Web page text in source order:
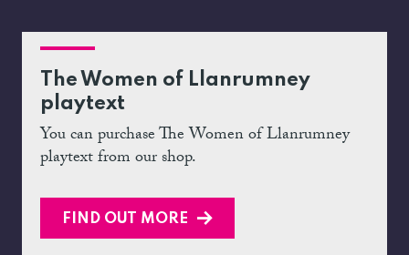
The Women of Llanrumney
playtext
You can purchase The Women of Llanrumney
playtext from our shop.
FIND OUT MORE